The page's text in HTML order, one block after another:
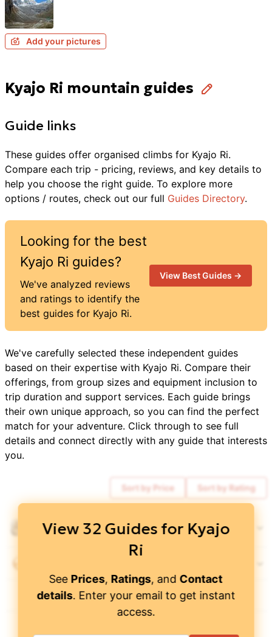
Add your pictures
Kyajo Ri mountain guides
Guide links
These guides offer organised climbs for Kyajo Ri.
Compare each trip - pricing, reviews, and key details to
help you choose the right guide. To explore more
options / routes, check out our full Guides Directory.
Looking for the best
Kyajo Ri guides?
We've analyzed reviews
and ratings to identify the
best guides for Kyajo Ri.
View Best Guides →
We've carefully selected these independent guides
based on their expertise with Kyajo Ri. Compare their
offerings, from group sizes and equipment inclusion to
trip duration and support services. Each guide brings
their own unique approach, so you can find the perfect
match for your adventure. Click through to see full
details and connect directly with any guide that interests
you.
Sort by Price Sort by Rating
Everest Alpine Trekking5 / 5
3,850
DISCOUNTS 👀
Wild Yak Expeditions 4.65 / 5 $6,450
View 32 Guides for Kyajo
Ri
See Prices, Ratings, and Contact
details. Enter your email to get instant
access.